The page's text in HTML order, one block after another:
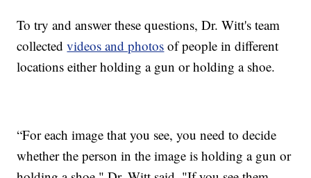
To try and answer these questions, Dr. Witt's team
collectedvideos and photos of people in different
locations either holding a gun or holding a shoe.
“For each image that you see, you need to decide
whether the person in the image is holding a gun or